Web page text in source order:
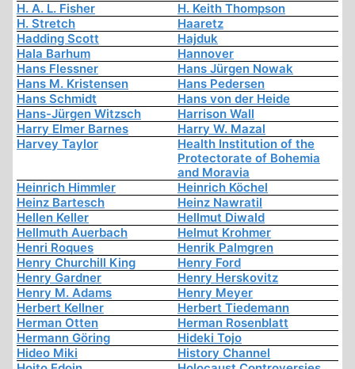
H. A. L. Fisher
H. Keith Thompson
H. Stretch
Haaretz
Hadding Scott
Hajduk
Hala Barhum
Hannover
Hans Flessner
Hans Jürgen Nowak
Hans M. Kristensen
Hans Pedersen
Hans Schmidt
Hans von der Heide
Hans-Jürgen Witzsch
Harrison Wall
Harry Elmer Barnes
Harry W. Mazal
Harvey Taylor
Health Institution of the
Protectorate of Bohemia
and Moravia
Heinrich Himmler
Heinrich Köchel
Heinz Bartesch
Heinz Nawratil
Hellen Keller
Hellmut Diwald
Hellmuth Auerbach
Helmut Krohmer
Henri Roques
Henrik Palmgren
Henry Churchill King
Henry Ford
Henry Gardner
Henry Herskovitz
Henry M. Adams
Henry Meyer
Herbert Kellner
Herbert Tiedemann
Herman Otten
Herman Rosenblatt
Hermann Göring
Hideki Tojo
Hideo Miki
History Channel